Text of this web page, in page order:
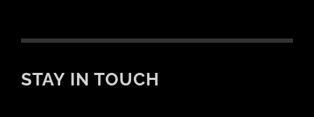
STAY IN TOUCH